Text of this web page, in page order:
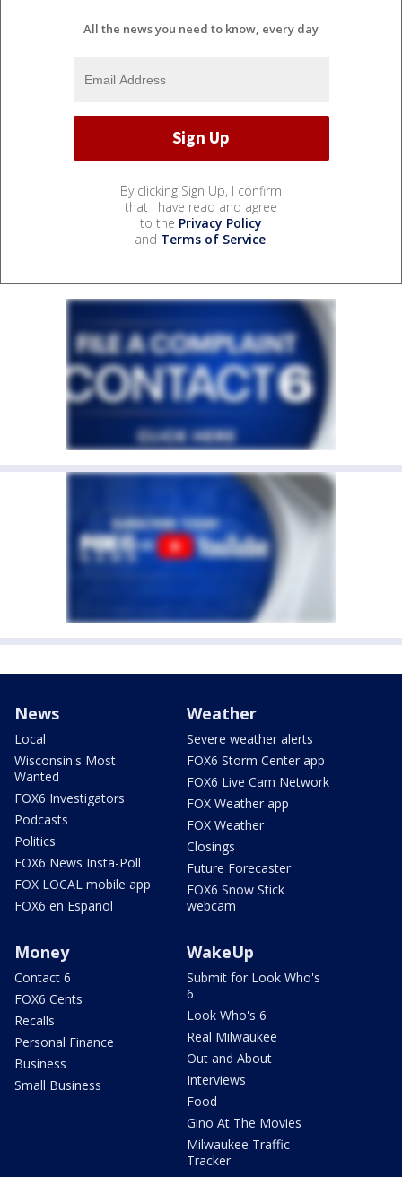
All the news you need to know, every day
By clicking Sign Up, I confirm
that I have read and agree
to the Privacy Policy
and Terms of Service.
News
Local
Wisconsin's Most
Wanted
FOX6 Investigators
Podcasts
Politics
FOX6 News Insta-Poll
FOX LOCAL mobile app
FOX6 en Español
Weather
Severe weather alerts
FOX6 Storm Center app
FOX6 Live Cam Network
FOX Weather app
FOX Weather
Closings
Future Forecaster
FOX6 Snow Stick
webcam
Money
Contact 6
FOX6 Cents
Recalls
Personal Finance
Business
Small Business
WakeUp
Submit for Look Who's
6
Look Who's 6
Real Milwaukee
Out and About
Interviews
Food
Gino At The Movies
Milwaukee Traffic
Tracker